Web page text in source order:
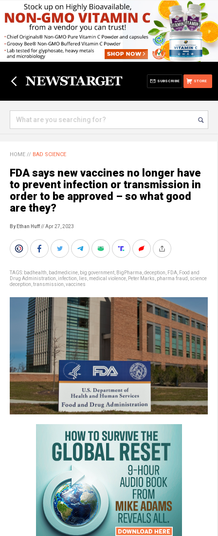
STORE
SUBSCRIBE
HOME // BAD SCIENCE
FDA says new vaccines no longer have
to prevent infection or transmission in
order to be approved – so what good
are they?
By Ethan Huff// Apr 27, 2023
TAGS: badhealth badmedicine big government BigPharma deception FDA Food and
Drug Administration infection lies medical violence Peter Marks pharma fraud
science
deception transmission vaccines